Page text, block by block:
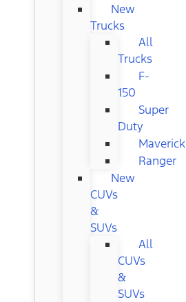
New
Trucks
All
Trucks
F-
150
Super
Duty
Maverick
Ranger
New
CUVs
&
SUVs
All
CUVs
&
SUVs